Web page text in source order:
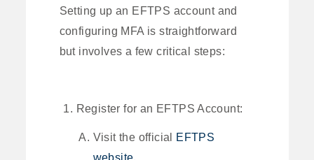
Setting up an EFTPS account and
configuring MFA is straightforward
but involves a few critical steps:
Register for an EFTPS Account:
Visit the official EFTPS
website.